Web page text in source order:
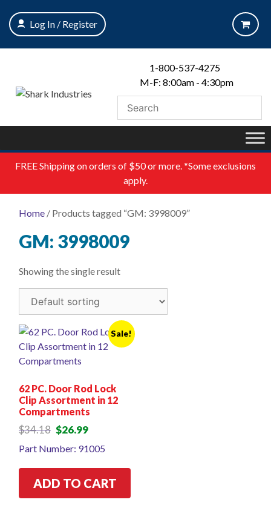
content
Log In / Register
1-800-537-4275
M-F: 8:00am - 4:30pm
FREEShipping on orders of $50 or more. *Some exclusions
apply.
Home / Products tagged “GM: 3998009”
GM: 3998009
Showing the single result
Sale!
62 PC. Door Rod Lock
Clip Assortment in 12
Compartments
$34.18 Original
was:
$26.99Current
is:
Part Number: 91005
ADD TO CART